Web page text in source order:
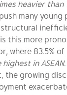
heavier
many young
this more
where 83.5%
in ASEAN.
the growing